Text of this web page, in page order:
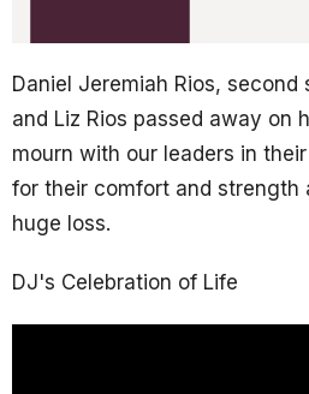
Daniel Jeremiah Rios, second
and Liz Rios passed away on
mourn with our leaders in
for their comfort and strength
huge loss.
DJ's Celebration of Life